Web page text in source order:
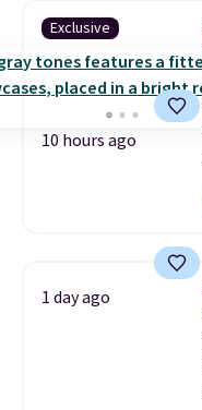
Exclusive
10 hours ago
1 day ago